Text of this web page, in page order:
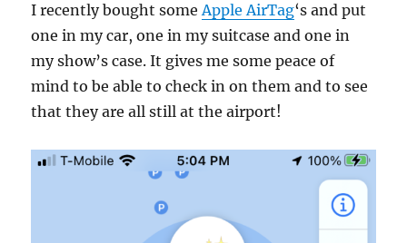
I recently bought someApple AirTag‘s and put
one in my car, one in my suitcase and one in
my show’s case. It gives me some peace of
mind to be able to check in on them and to see
that they are all still at the airport!